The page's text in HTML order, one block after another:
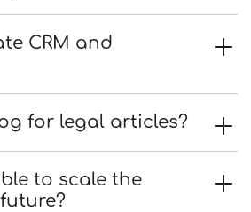
CRM and
for legal articles?
to scale the